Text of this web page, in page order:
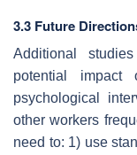
3.3 Future
Additional
potential impact
psychological
other workers
need to: 1) use